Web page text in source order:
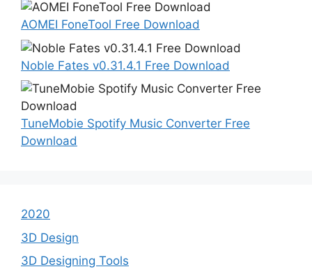
AOMEI FoneTool Free Download
Noble Fates v0.31.4.1 Free Download
TuneMobie Spotify Music Converter Free
Download
2020
3D Design
3D Designing Tools